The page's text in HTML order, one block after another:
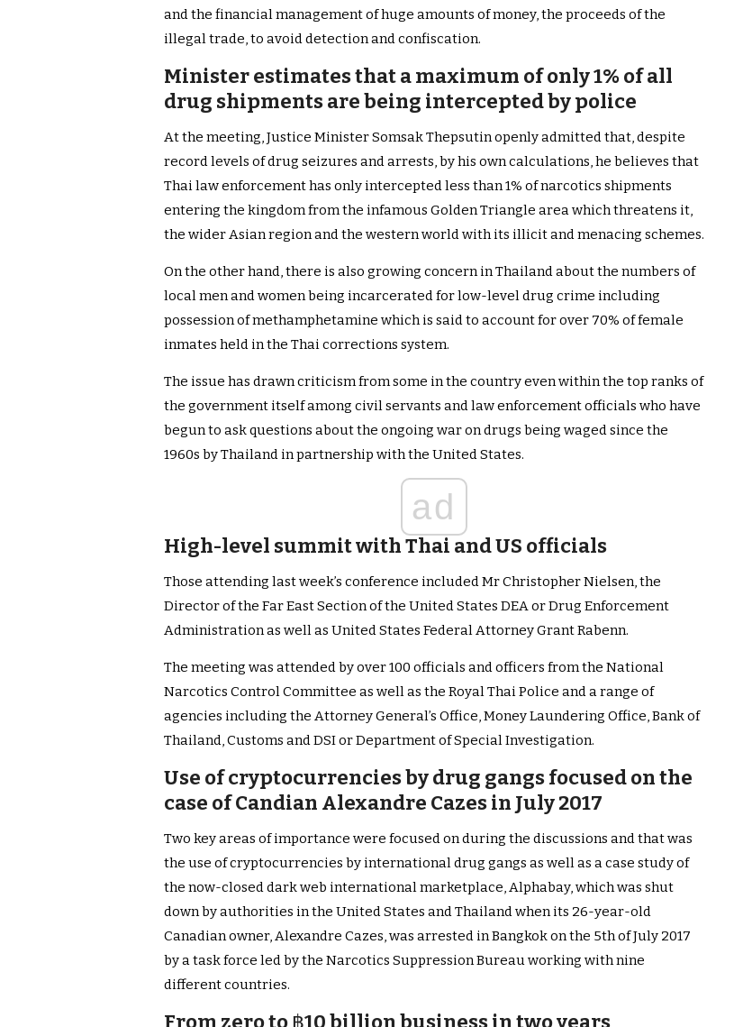
and the financial management of huge amounts of money, the proceeds of the
illegal trade, to avoid detection and confiscation.
Minister estimates that a maximum of only 1% of all
drug shipments are being intercepted by police
At the meeting, Justice Minister Somsak Thepsutin openly admitted that, despite
record levels of drug seizures and arrests, by his own calculations, he believes that
Thai law enforcement has only intercepted less than 1% of narcotics shipments
entering the kingdom from the infamous Golden Triangle area which threatens it,
the wider Asian region and the western world with its illicit and menacing schemes.
On the other hand, there is also growing concern in Thailand about the numbers of
local men and women being incarcerated for low-level drug crime including
possession of methamphetamine which is said to account for over 70% of female
inmates held in the Thai corrections system.
The issue has drawn criticism from some in the country even within the top ranks of
the government itself among civil servants and law enforcement officials who have
begun to ask questions about the ongoing war on drugs being waged since the
1960s by Thailand in partnership with the United States.
ad
High-level summit with Thai and US officials
Those attending last week’s conference included Mr Christopher Nielsen, the
Director of the Far East Section of the United States DEA or Drug Enforcement
Administration as well as United States Federal Attorney Grant Rabenn.
The meeting was attended by over 100 officials and officers from the National
Narcotics Control Committee as well as the Royal Thai Police and a range of
agencies including the Attorney General’s Office, Money Laundering Office, Bank of
Thailand, Customs and DSI or Department of Special Investigation.
Use of cryptocurrencies by drug gangs focused on the
case of Candian Alexandre Cazes in July 2017
Two key areas of importance were focused on during the discussions and that was
the use of cryptocurrencies by international drug gangs as well as a case study of
the now-closed dark web international marketplace, Alphabay, which was shut
down by authorities in the United States and Thailand when its 26-year-old
Canadian owner, Alexandre Cazes, was arrested in Bangkok on the 5th of July 2017
by a task force led by the Narcotics Suppression Bureau working with nine
different countries.